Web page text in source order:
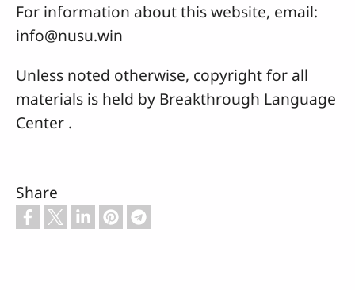
For information about this website, email:
info@nusu.win
Unless noted otherwise, copyright for all
materials is held by Breakthrough Language
Center .
Share